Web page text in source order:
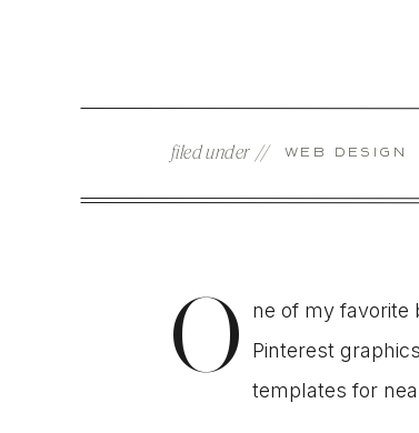
WEB DESIGN
filed under //
O
ne of my
Pinterest
templates for